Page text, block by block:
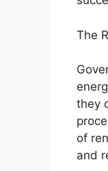
The
they
of
and